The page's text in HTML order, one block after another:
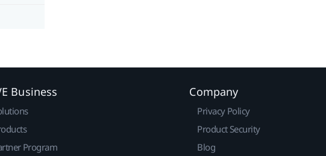
Business
Program
Company
Privacy Policy
Product Security
Blog